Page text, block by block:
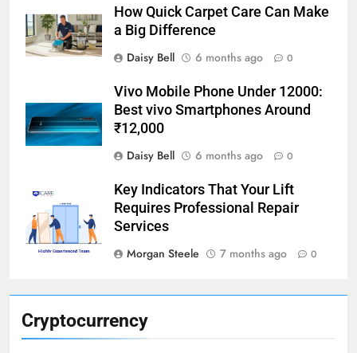
Cryptocurrency
How Quick Carpet Care Can Make
a Big Difference
Daisy Bell
6 months ago 0
Vivo Mobile Phone Under 12000:
Best vivo Smartphones Around
₹12,000
Daisy Bell
6 months ago 0
Key Indicators That Your Lift
Requires Professional Repair
Services
Morgan Steele
7 months ago 0